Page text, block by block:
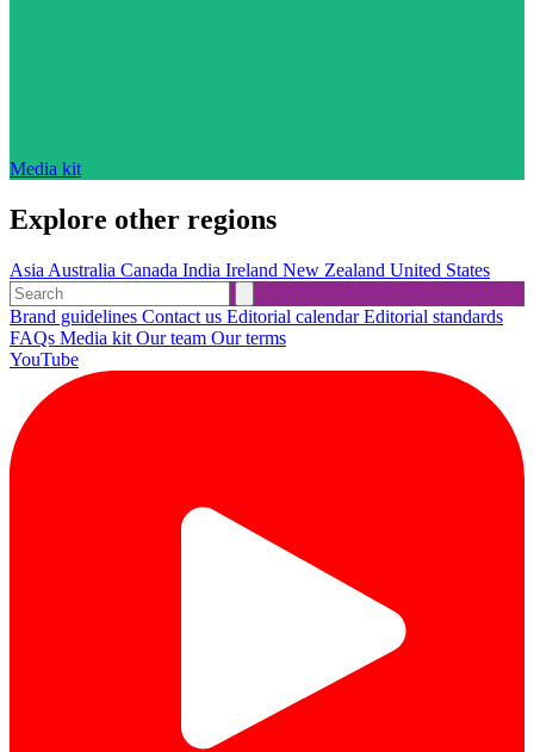
Media kit
Explore other regions
Asia Australia Canada India Ireland New Zealand United States
Brand guidelines Contact us Editorial calendarEditorial standards
FAQs Media kit Our team Our terms
YouTube